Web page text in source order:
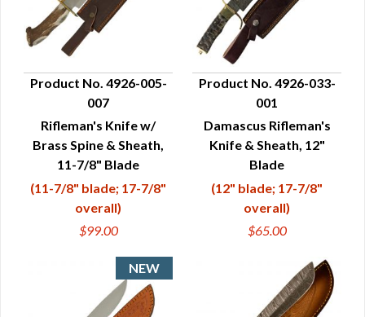
QUICK VIEW
Product No. 4926-005-
007
Rifleman's Knife w/
Brass Spine & Sheath,
11-7/8" Blade
(11-7/8" blade; 17-7/8"
overall)
$99.00
QUICK VIEW
Product No. 4926-033-
001
Damascus Rifleman's
Knife & Sheath, 12"
Blade
(12" blade; 17-7/8"
overall)
$65.00